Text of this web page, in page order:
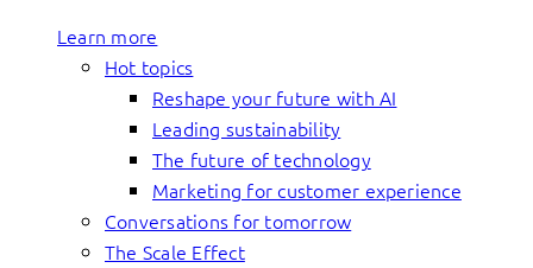
Learn more
Hot topics
Reshape your future with AI
Leading sustainability
The future of technology
Marketing for customer experience
Conversations for tomorrow
The Scale Effect